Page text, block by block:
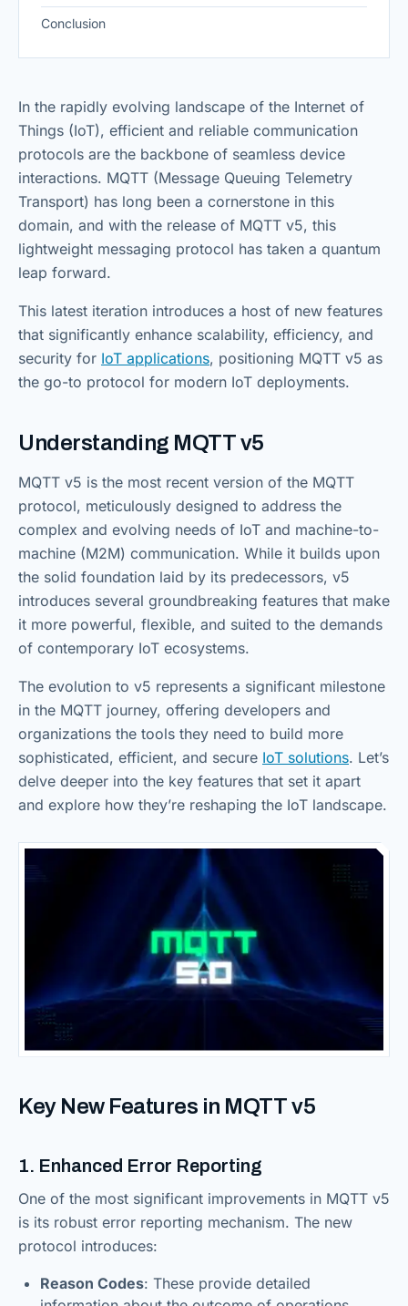
Conclusion
In the rapidly evolving landscape of the Internet of
Things (IoT), efficient and reliable communication
protocols are the backbone of seamless device
interactions. MQTT (Message Queuing Telemetry
Transport) has long been a cornerstone in this
domain, and with the release of MQTT v5, this
lightweight messaging protocol has taken a quantum
leap forward.
This latest iteration introduces a host of new features
that significantly enhance scalability, efficiency, and
security for IoT applications, positioning MQTT v5 as
the go-to protocol for modern IoT deployments.
Understanding MQTT v5
MQTT v5 is the most recent version of the MQTT
protocol, meticulously designed to address the
complex and evolving needs of IoT and machine-to-
machine (M2M) communication. While it builds upon
the solid foundation laid by its predecessors, v5
introduces several groundbreaking features that make
it more powerful, flexible, and suited to the demands
of contemporary IoT ecosystems.
The evolution to v5 represents a significant milestone
in the MQTT journey, offering developers and
organizations the tools they need to build more
sophisticated, efficient, and secure IoT solutions. Let’s
delve deeper into the key features that set it apart
and explore how they’re reshaping the IoT landscape.
Key New Features in MQTT v5
1. Enhanced Error Reporting
One of the most significant improvements in MQTT v5
is its robust error reporting mechanism. The new
protocol introduces:
Reason Codes: These provide detailed